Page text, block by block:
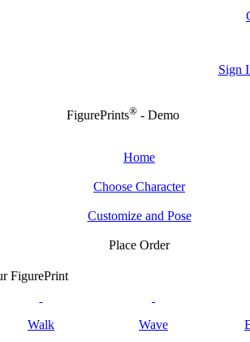
Sign
FigurePrints® - Demo
Home
Choose Character
Customize and Pose
Place Order
FigurePrint
Walk Wave